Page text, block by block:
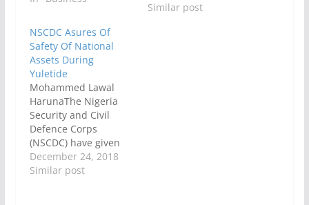
ready and capable of
Similar post
NSCDC Asures Of
Safety Of National
Assets During
Yuletide
Mohammed Lawal
HarunaThe Nigeria
Security and Civil
Defence Corps
(NSCDC) have given
assurance that it was
ready and capable of
December 24, 2018
Similar post